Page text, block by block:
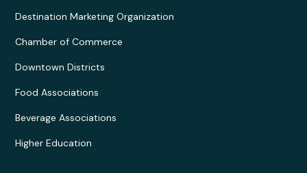
Destination Marketing Organization
Chamber of Commerce
Downtown Districts
Food Associations
Beverage Associations
Higher Education